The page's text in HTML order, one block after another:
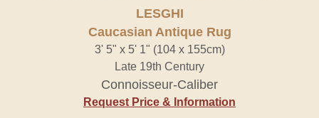
LESGHI
Caucasian Antique Rug
3' 5" x 5' 1" (104 x 155cm)
Late 19th Century
Connoisseur-Caliber
Request Price & Information